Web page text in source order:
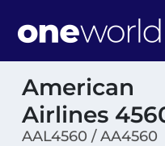
American
Airlines
AAL4560 / AA4560